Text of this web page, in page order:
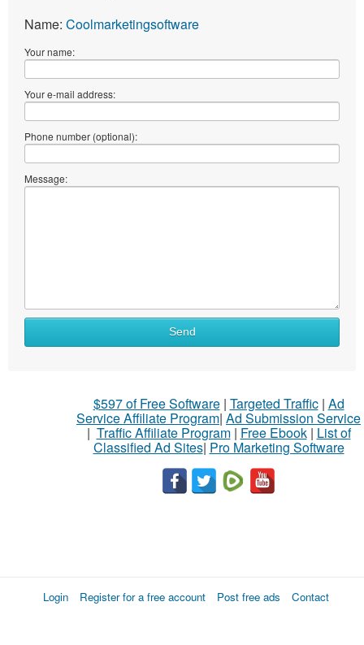
Name: Coolmarketingsoftware
Your name:
Your e-mail address:
Phone number (optional):
Message:
Send
$597 of Free Software| Targeted Traffic| Ad
Service Affiliate Program| Ad Submission Service
| Traffic Affiliate Program| Free Ebook| List of
Classified Ad Sites| Pro Marketing Software
Login Register for a free account Post free ads Contact